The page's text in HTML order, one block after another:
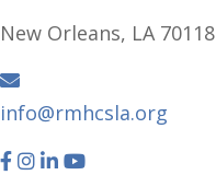
New Orleans, LA 70118
info@rmhcsla.org
Facebook
Instagram
YouTube